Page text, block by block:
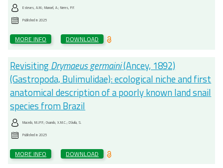
Esteves, A.M.; Manoel, A.; Neres, P.F.
Published in2025
MORE INFO DOWNLOAD
RevisitingDrymaeus germaini(Ancey, 1892)
(Gastropoda, Bulimulidae): ecological niche and first
anatomical description of a poorly known land snail
species from Brazil
Macedo, M.I.P.F.; Ovando, X.M.C.; D'ávila, S.
Published in2025
MORE INFO DOWNLOAD